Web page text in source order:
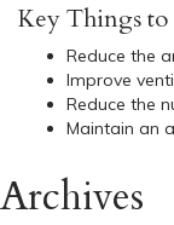
Key Things
Reduce the
Improve
Reduce the
Maintain an
Archives